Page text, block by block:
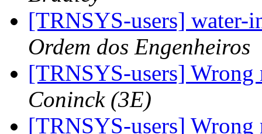
[TRNSYS-users] water-
Ordem dos Engenheiros
[TRNSYS-users]
Coninck (3E)
[TRNSYS-users] Wrong